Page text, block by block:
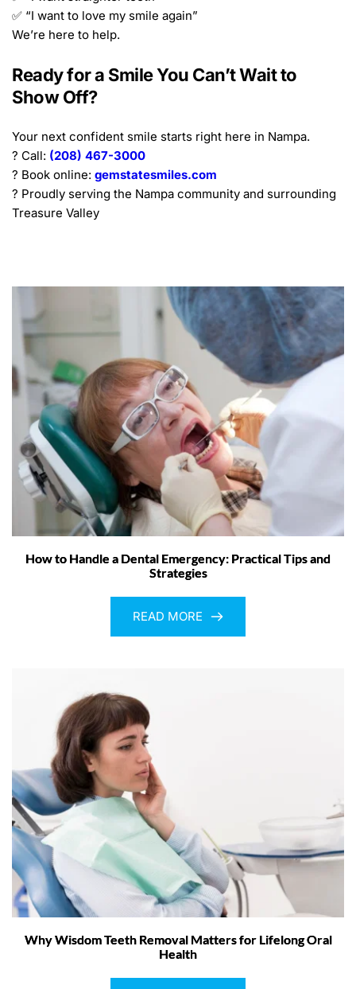
✅ “I want to love my smile again”
We’re here to help.
Ready for a Smile You Can’t Wait to
Show Off?
Your next confident smile starts right here in Nampa.
? Call: (208) 467-3000
? Book online: gemstatesmiles.com
? Proudly serving the Nampa community and surrounding
Treasure Valley
How to Handle a Dental Emergency: Practical Tips and
Strategies
READ MORE
Why Wisdom Teeth Removal Matters for Lifelong Oral
Health